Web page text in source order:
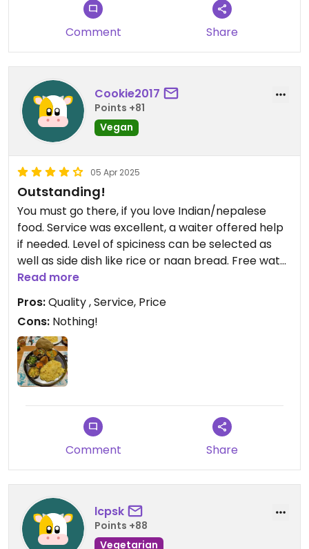
Comment Share
Cookie2017
Points +81
Vegan
05 Apr 2025
Outstanding!
You must go there, if you love Indian/nepalese
food. Service was excellent, a waiter offered help
if needed. Level of spiciness can be selected as
well as side dish like rice or naan bread. Free water
was provided and refilled. I had the vegan Thali,
which was a large portion. We really loved this
place and friendliness and service provided!
Read more
Pros:Quality , Service, Price
Cons: Nothing!
Comment Share
lcpsk
Points +88
Vegetarian